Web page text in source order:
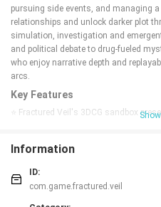
pursuing side events, and managing
relationships and unlock darker plot
simulation, investigation and
and political debate to drug-fueled
who enjoy narrative depth and
arcs.
Key Features
⭐ Fractured Veil's 3DCG sandbox
relationships and future events.
⭐ Corruption mechanics that
darker narrative paths.
⭐ Multiple hubs—town, desert, trailer
Information
ID:
com.game.fractured.veil